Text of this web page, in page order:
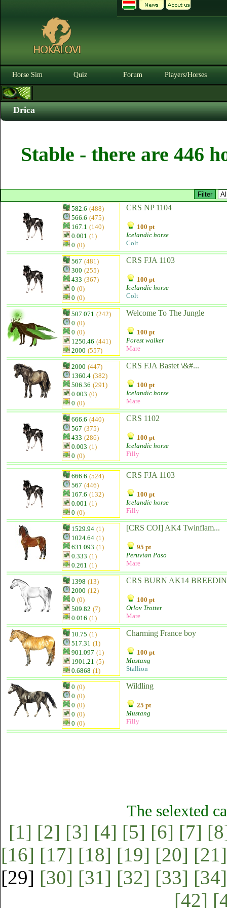
Horse Sim Quiz Forum Players/Horses
Drica
Stable - there are 446
582.6 (488)
566.6 (475)
167.1 (140)
0.001 (1)
0 (0)
CRS NP 1104
100 pt
Icelandic horse
Colt
567 (481)
300 (255)
433 (367)
0 (0)
0 (0)
CRS FJA 1103
100 pt
Icelandic horse
Colt
507.071 (242)
0 (0)
0 (0)
1250.46 (441)
2000 (557)
Welcome To The Jungle
100 pt
Forest walker
Mare
2000 (447)
1360.4 (382)
506.36 (291)
0.003 (0)
0 (0)
CRS FJA Bastet \&#...
100 pt
Icelandic horse
Mare
666.6 (440)
567 (375)
433 (286)
0.003 (1)
0 (0)
CRS 1102
100 pt
Icelandic horse
Filly
666.6 (524)
567 (446)
167.6 (132)
0.001 (1)
0 (0)
CRS FJA 1103
100 pt
Icelandic horse
Filly
1529.94 (1)
1024.64 (1)
631.093 (1)
0.333 (1)
0.261 (1)
[CRS COI] AK4 Twinflam...
95 pt
Peruvian Paso
Mare
1398 (13)
2000 (12)
0 (0)
509.82 (7)
0.016 (1)
CRS BURN AK14
100 pt
Orlov Trotter
Mare
10.75 (1)
517.31 (1)
901.097 (1)
1901.21 (5)
0.6868 (1)
Charming France boy
100 pt
Mustang
Stallion
0 (0)
0 (0)
0 (0)
0 (0)
0 (0)
Wildling
25 pt
Mustang
Filly
The selexted
[1] [2] [3] [4] [5] [6] [7]
[16] [17] [18] [19] [20] [21]
[29] [30] [31] [32] [33] [34]
[42]